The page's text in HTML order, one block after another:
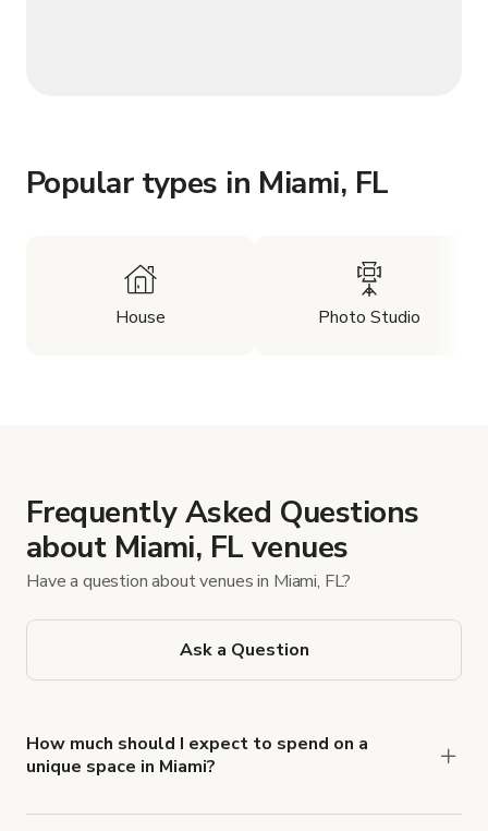
Popular types in Miami, FL
House Photo Studio
Frequently Asked Questions
about Miami, FL venues
Have a question about venues in Miami, FL?
Ask a Question
How much should I expect to spend on a
unique space in Miami?